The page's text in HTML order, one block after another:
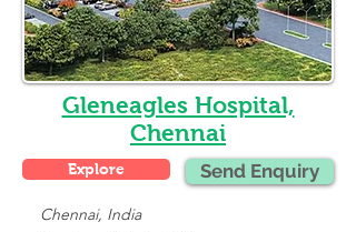
Gleneagles Hospital,
Chennai
    Chennai, India
Explore Send Enquiry